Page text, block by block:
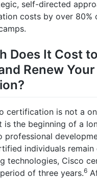
self-directed
costs by over 80%
Does It Cost to
Renew Your
certification is not a
is the beginning of a
professional
individuals
technologies, Cisco
of three years.6